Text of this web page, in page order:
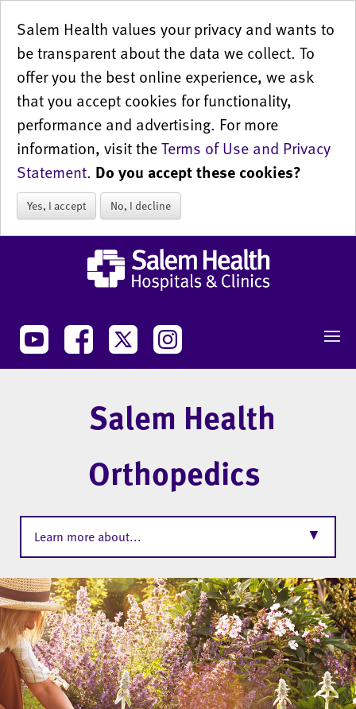
Salem Health values your privacy and wants to
be transparent about the data we collect. To
offer you the best online experience, we ask
that you accept cookies for functionality,
performance and advertising. For more
information, visit theTerms of Use and Privacy
Statement. Do you accept these cookies?
Yes, I accept No, I decline
Salem Health
Orthopedics
Learn more about... ▼